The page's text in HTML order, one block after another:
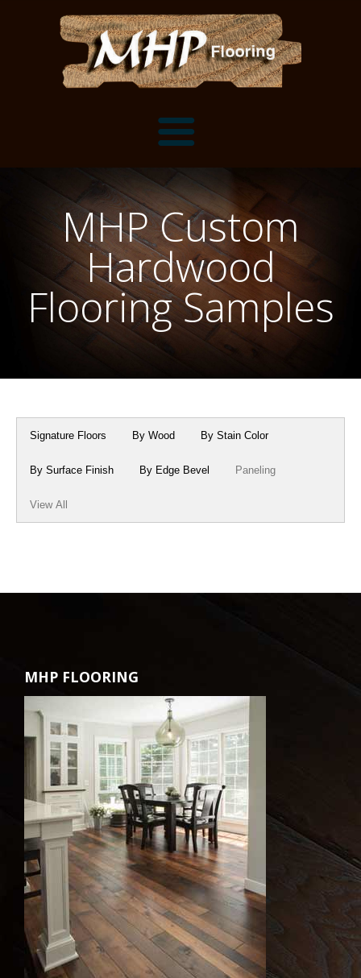
Flooring Installation Gallery
Flooring Installation Gallery
Customer Snapshots
Mantels, Shelves and Millwork
Mantels
Shelves
Millwork & Trim
About MHP
Millwork and Trim
About Crafted in Ohio
Oak Heirlooms
Contact
MHP Custom
Hardwood
Flooring Samples
Signature Floors By Wood By Stain Color
By Surface Finish By Edge Bevel Paneling
View All
MHP FLOORING